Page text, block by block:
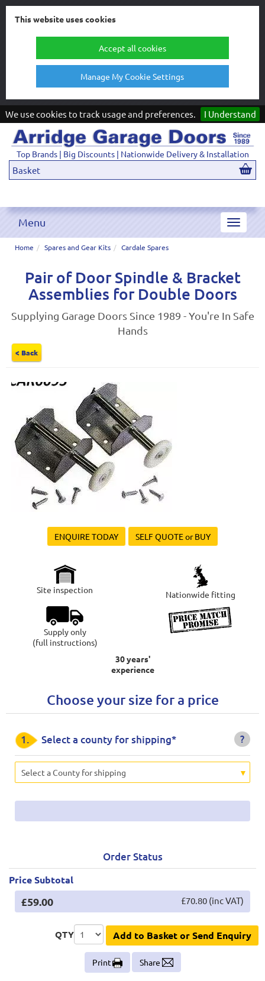
This website uses cookies
Accept all cookies
Manage My Cookie Settings
We use cookies to track usage and preferences. I Understand
Top Brands | Big Discounts | Nationwide Delivery & Installation
Basket
Toggle
Menu
Home Spares and Gear Kits Cardale Spares
Pair of Door Spindle & Bracket
Assemblies for Double Doors
Supplying Garage Doors Since 1989 - You're In Safe
Hands
< Back
ENQUIRE TODAY SELF QUOTE or BUY
Site inspection Nationwide fitting
Supply only
(full instructions)
30 years'
experience
Choose your size for a price
?
1. Select a county for shipping*
Select a County for shipping
Order Status
Price Subtotal
£59.00 £70.80 (inc VAT)
QTY Add to Basket or Send Enquiry
Print Share